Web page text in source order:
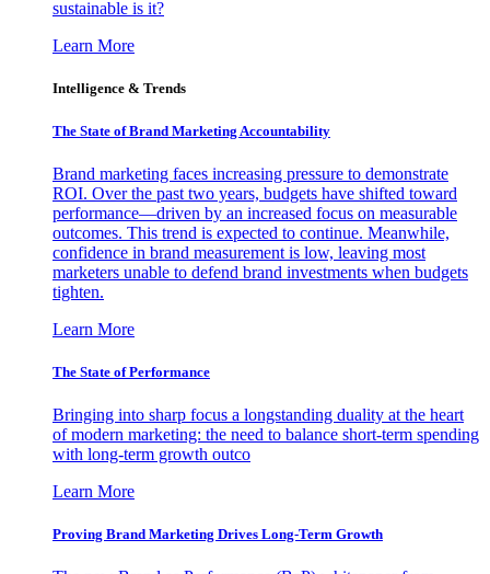
sustainable is it?
Learn More
Intelligence & Trends
The State of Brand Marketing Accountability
Brand marketing faces increasing pressure to demonstrate
ROI. Over the past two years, budgets have shifted toward
performance—driven by an increased focus on measurable
outcomes. This trend is expected to continue. Meanwhile,
confidence in brand measurement is low, leaving most
marketers unable to defend brand investments when budgets
tighten.
Learn More
The State of Performance
Bringing into sharp focus a longstanding duality at the heart
of modern marketing: the need to balance short-term spending
with long-term growth outco
Learn More
Proving Brand Marketing Drives Long-Term Growth